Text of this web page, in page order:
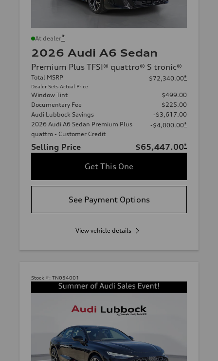
At dealer*
2026 Audi A6 Sedan
Premium Plus TFSI® quattro® S tronic®
Total MSRP
Dealer Sets Actual Price
$72,340.00*
Window Tint
$499.00
Documentary Fee
$225.00
Audi Lubbock Savings
-$3,617.00
2026 Audi A6 Sedan Premium Plus
quattro - Customer Credit
-$4,000.00*
Selling Price $65,447.00*
Get This One
See Payment Options
View vehicle details
Stock #: TN054001